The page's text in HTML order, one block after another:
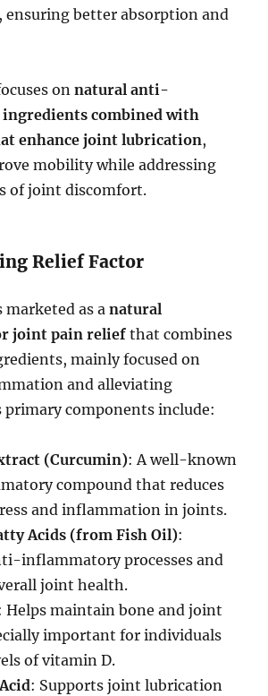
ensuring better absorption and
onnatural anti-
combined with
enhance joint lubrication,
mobility while addressing
of joint discomfort.
Relief Factor
marketed as anatural
joint pain relief that combines
mainly focused on
and alleviating
components include:
(Curcumin): A well-known
compound that reduces
and inflammation in joints.
Acids (from Fish Oil):
inflammatory processes and
joint health.
Helps maintain bone and joint
important for individuals
of vitamin D.
: Supports joint lubrication